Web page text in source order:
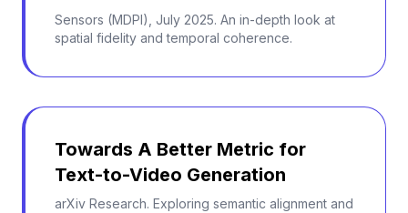
Sensors (MDPI), July 2025. An in-depth look at
spatial fidelity and temporal coherence.
Towards A Better Metric for
Text-to-Video Generation
arXiv Research. Exploring semantic alignment and